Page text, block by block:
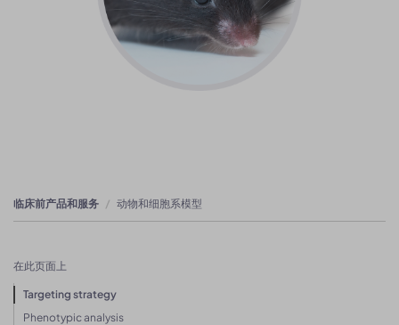
临床前产品和服务 动物和细胞系模型
在此页面上
Targeting strategy
Phenotypic analysis